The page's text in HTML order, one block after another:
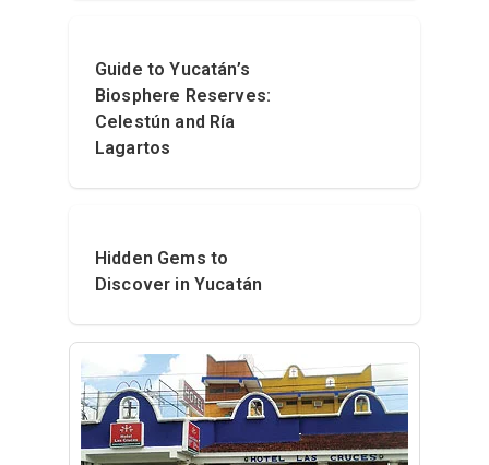
Guide to Yucatán’s
Biosphere Reserves:
Celestún and Ría
Lagartos
Hidden Gems to
Discover in Yucatán